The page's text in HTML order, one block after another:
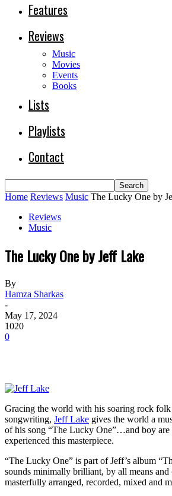
Features
Reviews
Music
Movies
Events
Books
Lists
Playlists
Contact
Home Reviews Music The Lucky One by
Reviews
Music
The Lucky One by Jeff Lake
By
Hamza Sharkas
-
May 17, 2024
1020
0
Gracing the world with his soaring rock folk
songwriting, Jeff Lake gives the world a
of his song “The Lucky One”…and boy
experienced this masterpiece.
“The Lucky One” is part of Jeff’s album
sounds minimally brilliant, by all means
masterfully arranged, recorded, mixed and